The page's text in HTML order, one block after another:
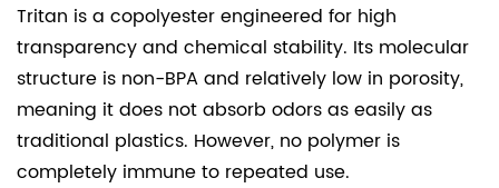
Tritan is a copolyester engineered for high
transparency and chemical stability. Its molecular
structure is non-BPA and relatively low in porosity,
meaning it does not absorb odors as easily as
traditional plastics. However, no polymer is
completely immune to repeated use.